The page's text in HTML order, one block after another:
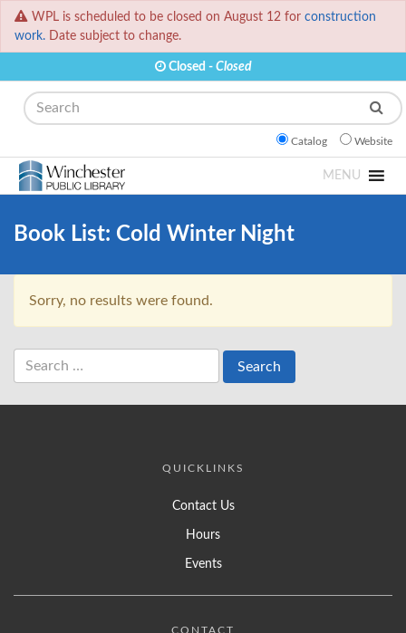
WPL is scheduled to be closed on August 12 for construction
work. Date subject to change.
Closed - Closed
Search
Catalog Website
MENU
Book List: Cold Winter Night
Sorry, no results were found.
Search
for:
QUICKLINKS
Contact Us
Hours
Events
CONTACT